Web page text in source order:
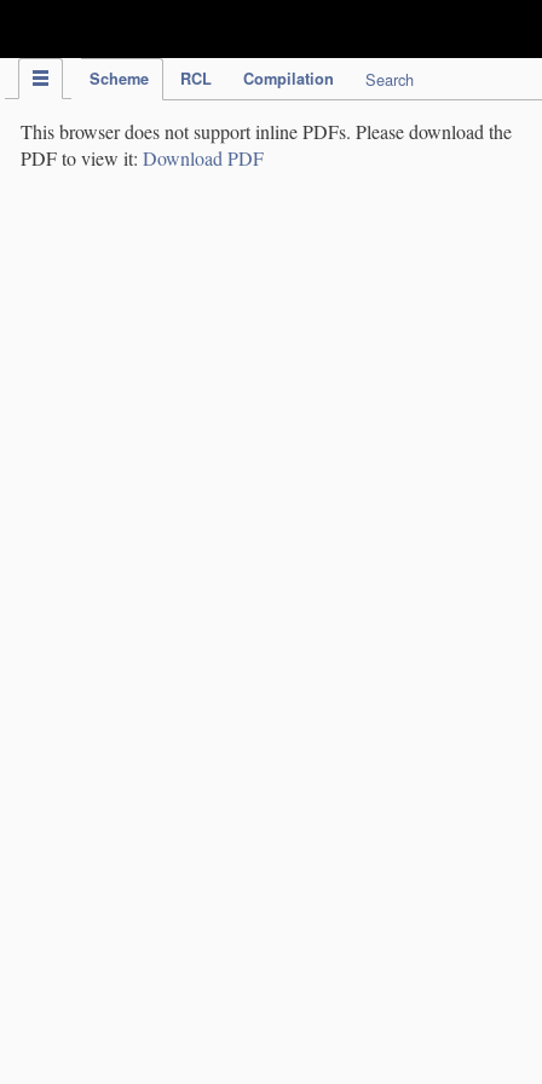
Scheme RCL Compilation Search
This browser does not support inline PDFs. Please download the
PDF to view it: Download PDF